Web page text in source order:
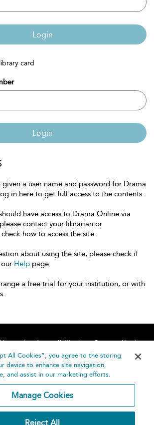
Login
card
Login
given a user name and password for Drama
in here to get full access to the contents.
have access to Drama Online via
contact your librarian or
how to access the site.
about using the site, please check if
Help page.
a free trial for your institution, or with
Accessibility
Contact Us
Help
All Cookies”, you agree to the storing
device to enhance site navigation,
and assist in our marketing efforts.
Manage Cookies
Reject All